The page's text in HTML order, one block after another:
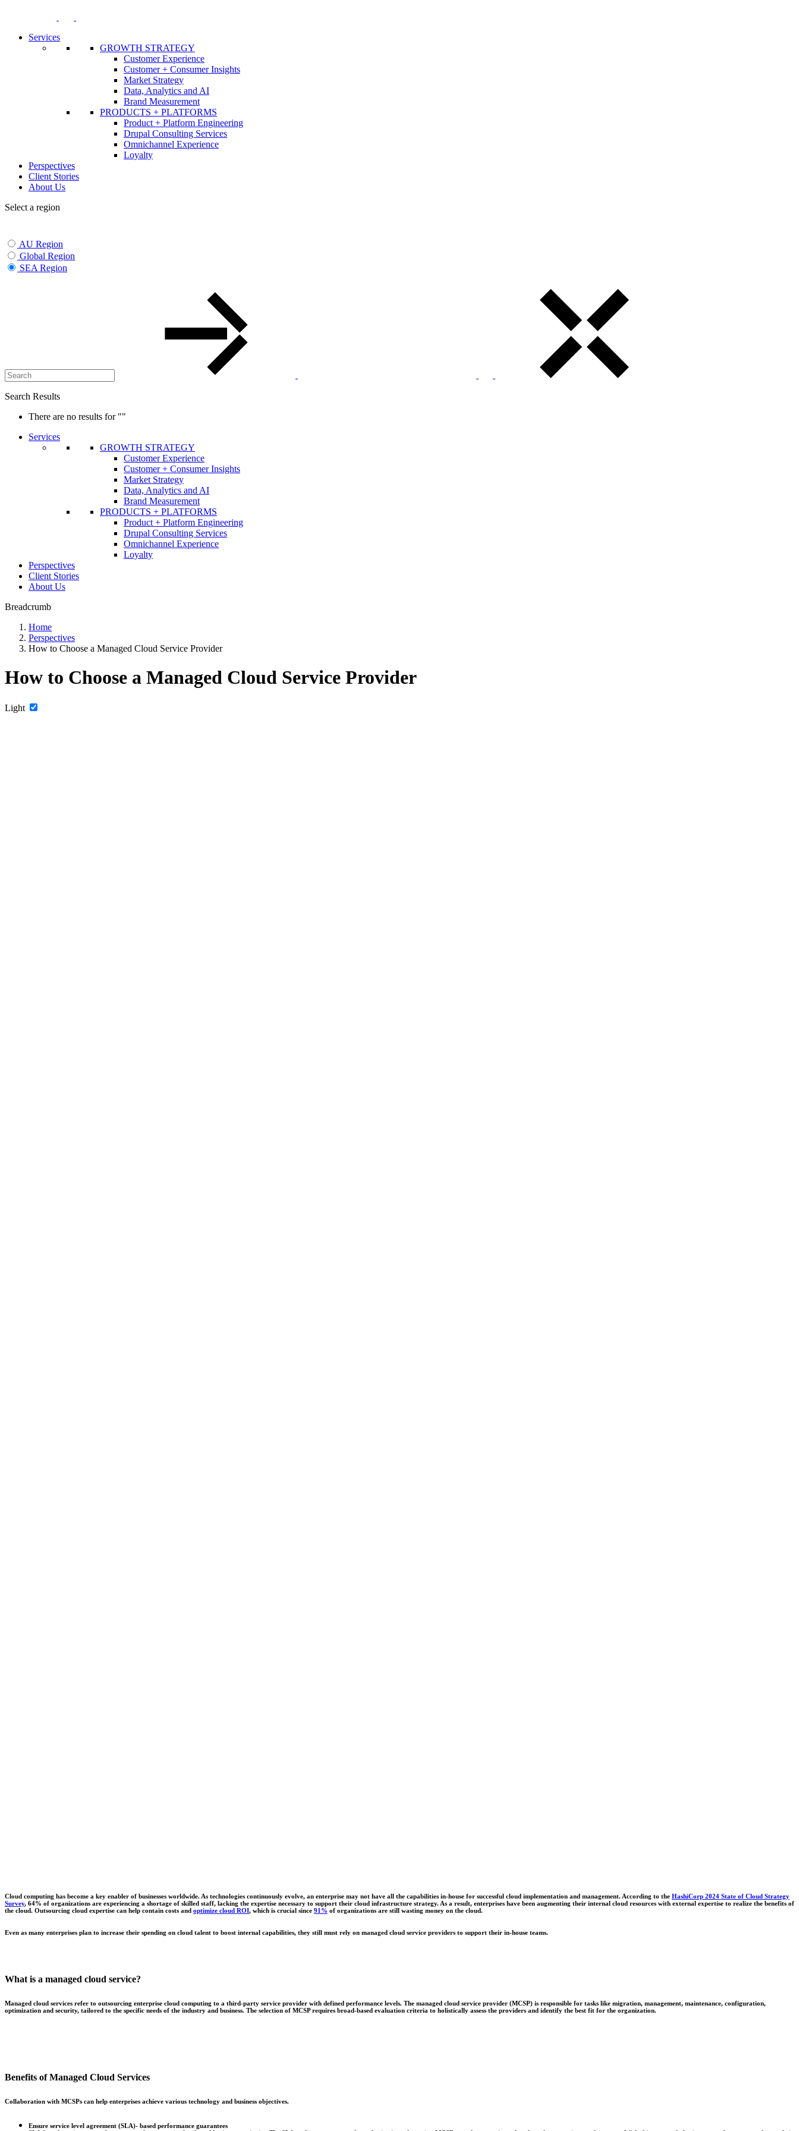
Services
GROWTH STRATEGY
Customer Experience
Customer + Consumer Insights
Market Strategy
Data, Analytics and AI
Brand Measurement
PRODUCTS + PLATFORMS
Product + Platform Engineering
Drupal Consulting Services
Omnichannel Experience
Loyalty
Perspectives
Client Stories
About Us
Select a region
AU Region
Global Region
SEA Region
Search Results
There are no results for ""
Services
GROWTH STRATEGY
Customer Experience
Customer + Consumer Insights
Market Strategy
Data, Analytics and AI
Brand Measurement
PRODUCTS + PLATFORMS
Product + Platform Engineering
Drupal Consulting Services
Omnichannel Experience
Loyalty
Perspectives
Client Stories
About Us
Breadcrumb
Home
Perspectives
How to Choose a Managed Cloud Service Provider
How to Choose a Managed Cloud Service Provider
Light
Cloud computing has become a key enabler of businesses worldwide. As technologies continuously evolve, an enterprise may not have all the capabilities in-house for successful cloud implementation and management. According to the HashiCorp 2024 State of Cloud Strategy
Survey, 64% of organizations are experiencing a shortage of skilled staff, lacking the expertise necessary to support their cloud infrastructure strategy. As a result, enterprises have been augmenting their internal cloud resources with external expertise to realize the benefits of
the cloud. Outsourcing cloud expertise can help contain costs and optimize cloud ROI, which is crucial since 91% of organizations are still wasting money on the cloud.
Even as many enterprises plan to increase their spending on cloud talent to boost internal capabilities, they still must rely on managed cloud service providers to support their in-house teams.
What is a managed cloud service?
Managed cloud services refer to outsourcing enterprise cloud computing to a third-party service provider with defined performance levels. The managed cloud service provider (MCSP) is responsible for tasks like migration, management, maintenance, configuration,
optimization and security, tailored to the specific needs of the industry and business. The selection of MCSP requires broad-based evaluation criteria to holistically assess the providers and identify the best fit for the organization.
Benefits of Managed Cloud Services
Collaboration with MCSPs can help enterprises achieve various technology and business objectives.
Ensure service level agreement (SLA)- based performance guarantees